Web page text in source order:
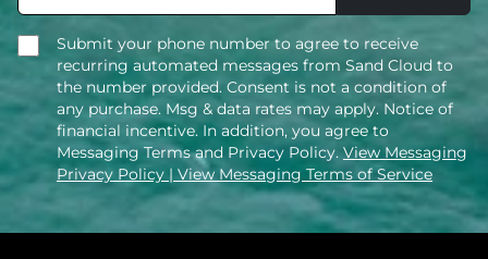
Submit your phone number to agree to receive
recurring automated messages from Sand Cloud to
the number provided. Consent is not a condition of
any purchase. Msg & data rates may apply. Notice of
financial incentive. In addition, you agree to
Messaging Terms and Privacy Policy. View Messaging
Privacy Policy | View Messaging Terms of Service